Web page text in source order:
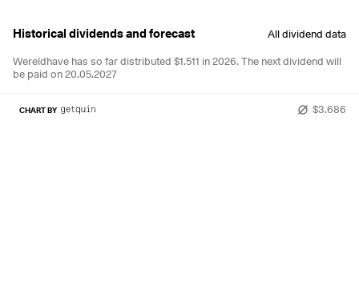
Historical dividends and forecast All dividend data
Wereldhave has so far distributed $1.511 in 2026.The next dividend will
be paid on 20.05.2027
$3.686
CHART BY